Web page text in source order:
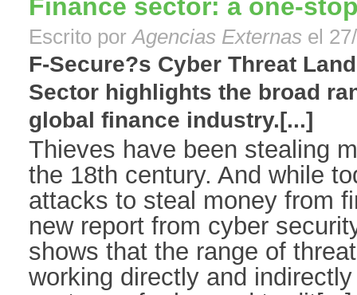
Finance sector: a one-
Escrito porAgencias Externas el
F-Secure?s Cyber Threat
Sector highlights the broad
global finance industry.[...]
Thieves have been stealing
the 18th century. And while
attacks to steal money from
new report from cyber
shows that the range of
working directly and